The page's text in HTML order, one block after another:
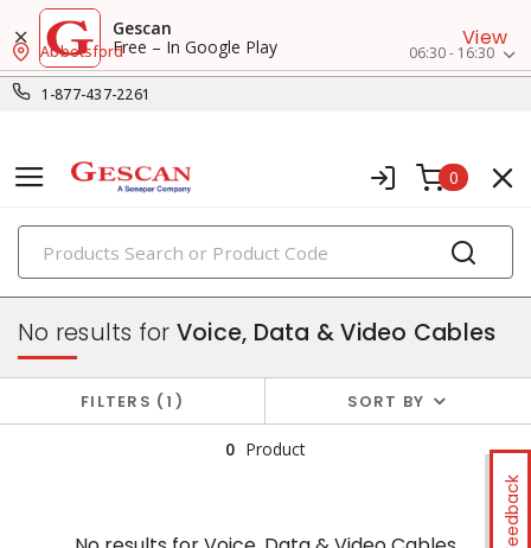
Gescan
Free – In Google Play
View
1-877-437-2261
Abbotsford 06:30 - 16:30
0
PRODUCTS
datacomm & low voltage cable
Feedback
No results for Voice, Data & Video Cables
FILTERS 1 SORT BY
0 Product